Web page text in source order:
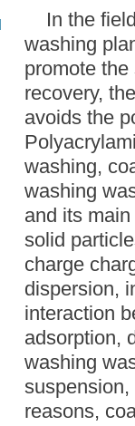
In the field
washing
promote
recovery,
avoids the
washing,
washing
and its
solid
charge
dispersion,
interaction
adsorption,
washing
reasons,